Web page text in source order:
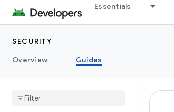
Essentials
SECURITY
Overview
Guides